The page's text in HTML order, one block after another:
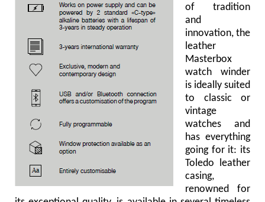
of tradition
and
innovation, the
leather
Masterbox
watch winder
is ideally suited
to classic or
vintage
watches and
has everything
going for it: its
Toledo leather
casing,
renowned for